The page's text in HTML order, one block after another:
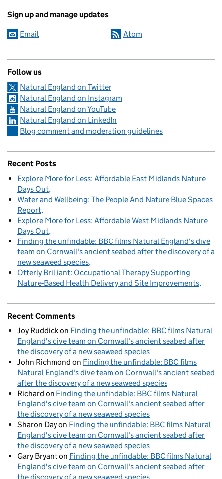
Sign up and manage updates
Email Atom
Follow us
Natural England on Twitter
Natural England on Instagram
Natural England on YouTube
Natural England on LinkedIn
Blog comment and moderation guidelines
Recent Posts
Explore More for Less: Affordable East Midlands Nature
Days Out
Water and Wellbeing: The People And Nature Blue Spaces
Report
Explore More for Less: Affordable West Midlands Nature
Days Out
Finding the unfindable: BBC films Natural England's dive
team on Cornwall's ancient seabed after the discovery of a
new seaweed species
Otterly Brilliant: Occupational Therapy Supporting
Nature-Based Health Delivery and Site Improvements
Recent Comments
Joy Ruddickon Finding the unfindable: BBC films Natural
England's dive team on Cornwall's ancient seabed after
the discovery of a new seaweed species
John Richmond on Finding the unfindable: BBC films
Natural England's dive team on Cornwall's ancient seabed
after the discovery of a new seaweed species
Richard on Finding the unfindable: BBC films Natural
England's dive team on Cornwall's ancient seabed after
the discovery of a new seaweed species
Sharon Dayon Finding the unfindable: BBC films Natural
England's dive team on Cornwall's ancient seabed after
the discovery of a new seaweed species
Gary Bryanton Finding the unfindable: BBC films Natural
England's dive team on Cornwall's ancient seabed after
the discovery of a new seaweed species